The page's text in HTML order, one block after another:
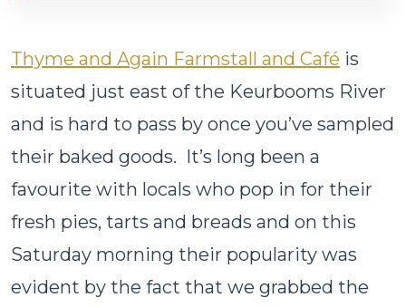
Thyme and Again Farmstall and Café is
situated just east of the Keurbooms River
and is hard to pass by once you’ve sampled
their baked goods. It’s long been a
favourite with locals who pop in for their
fresh pies, tarts and breads and on this
Saturday morning their popularity was
evident by the fact that we grabbed the